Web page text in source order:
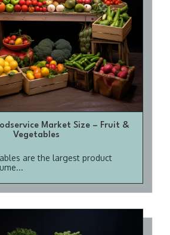
Market Size – Fruit &
Vegetables
are the largest product